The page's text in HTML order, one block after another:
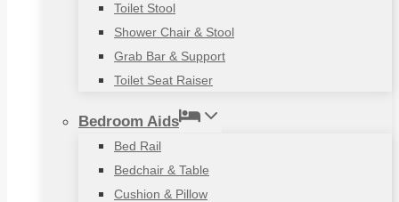
Toilet Stool
Shower Chair & Stool
Grab Bar & Support
Toilet Seat Raiser
Bedroom Aids
Bed Rail
Bedchair & Table
Cushion & Pillow